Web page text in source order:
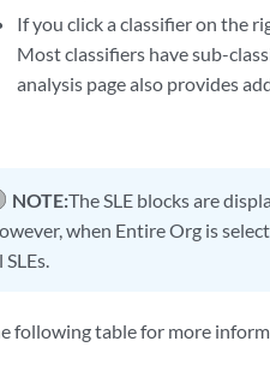
If you click a classifier on the
Most classifiers have sub-
analysis page also provides